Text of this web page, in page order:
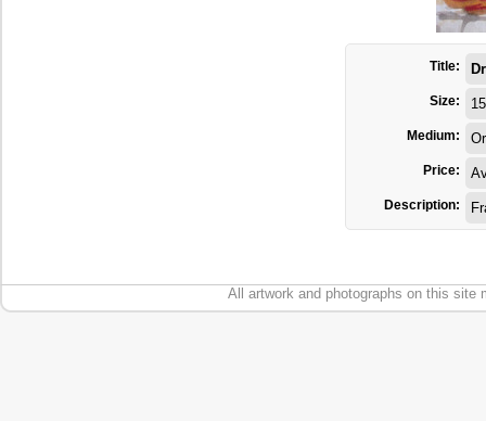
Title:
Size:
Medium:
Price:
Description:
All artwork and photographs on this site